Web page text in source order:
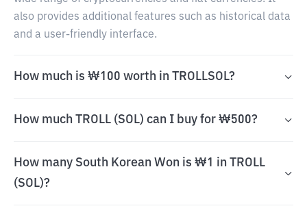
also provides additional features such as historical data
and a user-friendly interface.
How much is ₩100 worth in TROLLSOL?
How much TROLL (SOL) can I buy for ₩500?
How many South Korean Won is ₩1 in TROLL
(SOL)?